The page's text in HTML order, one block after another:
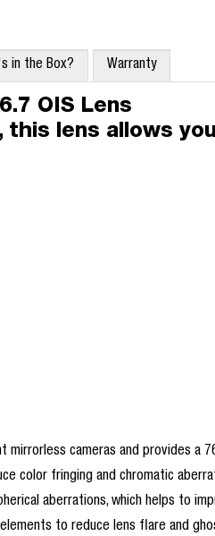
in the Box? Warranty
OIS Lens
lens allows
mirrorless cameras and provides a
color fringing and chromatic
aberrations, which helps to
to reduce lens flare and